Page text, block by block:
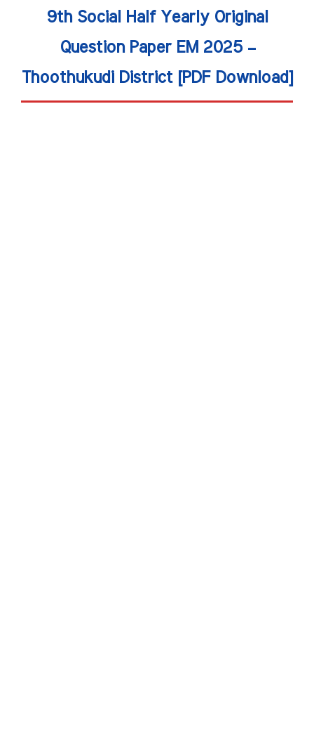
9th Social Half Yearly Original
Question Paper EM 2025 –
Thoothukudi District [PDF Download]